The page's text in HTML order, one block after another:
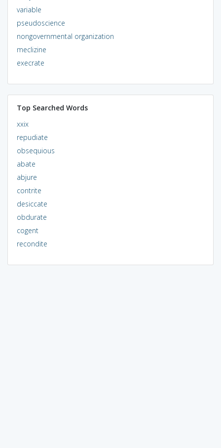
variable
pseudoscience
nongovernmental organization
meclizine
execrate
Top Searched Words
xxix
repudiate
obsequious
abate
abjure
contrite
desiccate
obdurate
cogent
recondite